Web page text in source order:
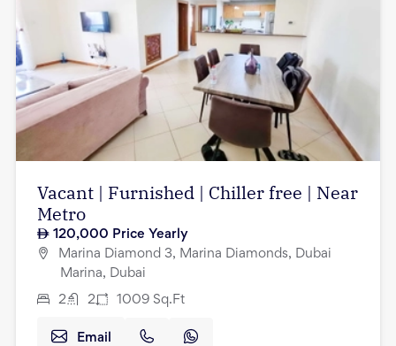
Vacant | Furnished | Chiller free | Near
Metro
120,000 Price Yearly
Marina Diamond 3, Marina Diamonds, Dubai
Marina, Dubai
2 2 1009 Sq.Ft
Email